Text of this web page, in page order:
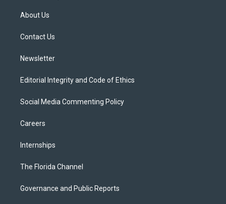
t
e
About Us
Contact Us
Newsletter
Editorial Integrity and Code of Ethics
Social Media Commenting Policy
Careers
Internships
The Florida Channel
Governance and Public Reports